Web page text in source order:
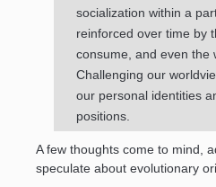
socialization within a
reinforced over time by
consume, and even the
Challenging our
our personal identities
positions.
A few thoughts come to mind,
speculate about evolutionary